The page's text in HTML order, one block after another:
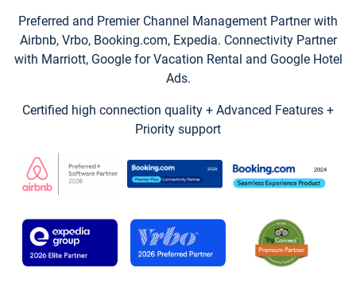
Preferred and Premier Channel Management Partner with
Airbnb, Vrbo, Booking.com, Expedia. Connectivity Partner
with Marriott, Google for Vacation Rental and Google Hotel
Ads.
Certified high connection quality + Advanced Features +
Priority support